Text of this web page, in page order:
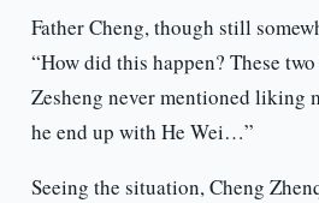
Father Cheng, though still
“How did this happen? These
Zesheng never mentioned liking
he end up with He Wei…”
Seeing the situation, Cheng